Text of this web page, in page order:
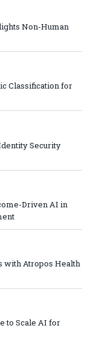
Non-Human
Classification for
Security
Driven AI in
with Atropos Health
to Scale AI for